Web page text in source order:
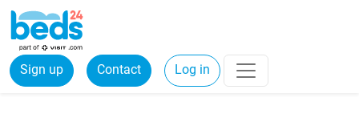
Sign up Contact Log in